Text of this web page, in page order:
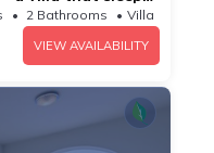
2 Bathrooms Villa
VIEW AVAILABILITY